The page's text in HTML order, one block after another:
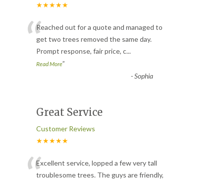
★★★★★
“Reached out for a quote and managed to
get two trees removed the same day.
Prompt response, fair price, c...
Read More”
-Sophia
Great Service
Customer Reviews
★★★★★
Excellent service, lopped a few very tall
troublesome trees. The guys are friendly,